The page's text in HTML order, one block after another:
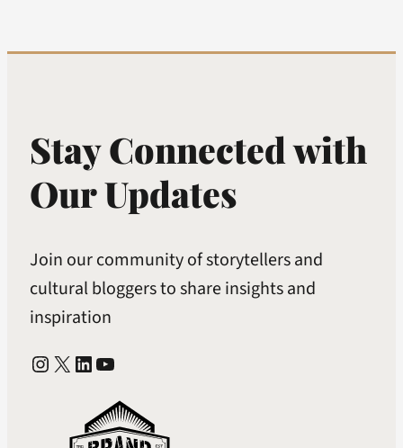
Stay Connected with
Our Updates
Join our community of storytellers and
cultural bloggers to share insights and
inspiration
Instagram X LinkedIn YouTube